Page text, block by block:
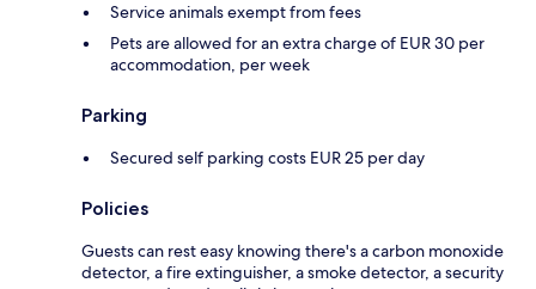
Service animals exempt from fees
Pets are allowed for an extra charge of EUR 30 per
accommodation, per week
Parking
Secured self parking costs EUR 25 per day
Policies
Guests can rest easy knowing there's a carbon monoxide
detector, a fire extinguisher, a smoke detector, a security